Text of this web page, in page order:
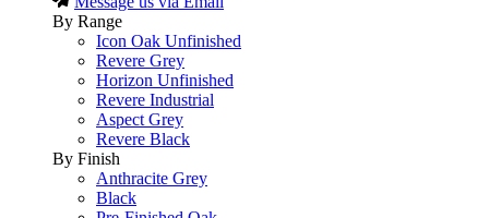
By Range
Icon Oak Unfinished
Revere Grey
Horizon Unfinished
Revere Industrial
Aspect Grey
Revere Black
By Finish
Anthracite Grey
Black